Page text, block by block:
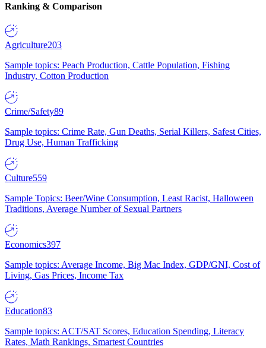
Ranking & Comparison
Agriculture203
Sample topics: Peach Production, Cattle Population, Fishing
Industry, Cotton Production
Crime/Safety89
Sample topics: Crime Rate, Gun Deaths, Serial Killers, Safest Cities,
Drug Use, Human Trafficking
Culture559
Sample Topics: Beer/Wine Consumption, Least Racist, Halloween
Traditions, Average Number of Sexual Partners
Economics397
Sample topics: Average Income, Big Mac Index, GDP/GNI, Cost of
Living, Gas Prices, Income Tax
Education83
Sample topics: ACT/SAT Scores, Education Spending, Literacy
Rates, Math Rankings, Smartest Countries